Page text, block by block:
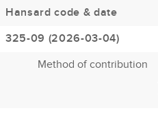
Hansard code & date
325-09 (2026-03-04)
Method of contribution